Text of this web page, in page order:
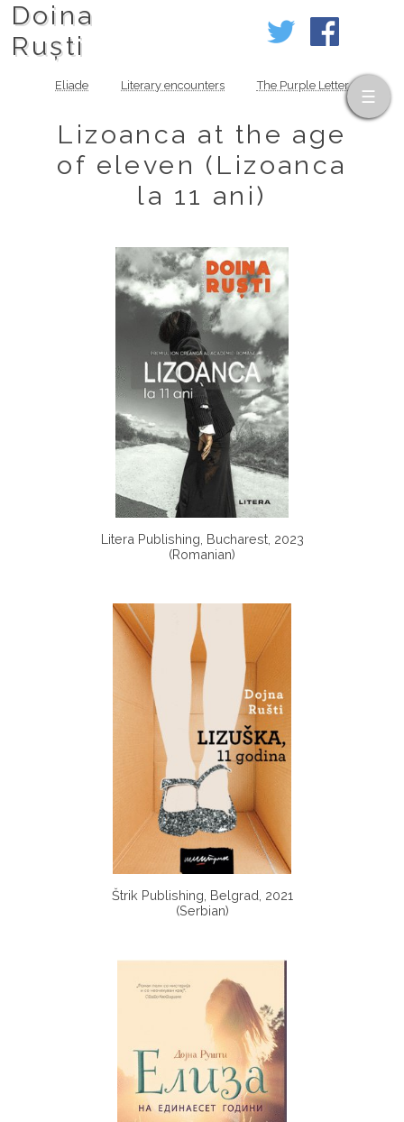
Doina
Ruști
Eliade Literary encounters The Purple Letter
Lizoanca at the age
of eleven (Lizoanca
la 11 ani)
Litera Publishing, Bucharest, 2023
(Romanian)
Štrik Publishing, Belgrad, 2021
(Serbian)